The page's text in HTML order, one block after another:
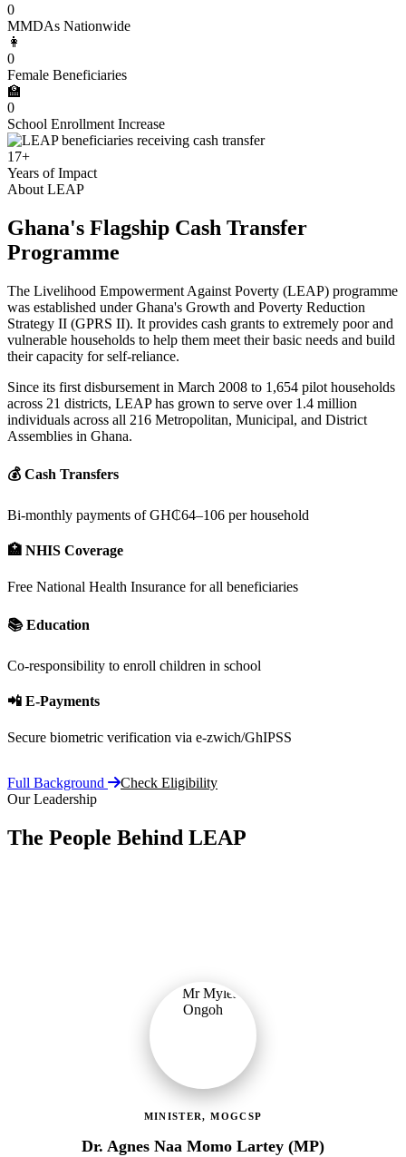
0
MMDAs Nationwide
👩
0
Female Beneficiaries
🏫
0
School Enrollment Increase
17+
Years of Impact
About LEAP
Ghana's Flagship Cash Transfer
Programme
The Livelihood Empowerment Against Poverty (LEAP) programme
was established under Ghana's Growth and Poverty Reduction
Strategy II (GPRS II). It provides cash grants to extremely poor and
vulnerable households to help them meet their basic needs and build
their capacity for self-reliance.
Since its first disbursement in March 2008 to 1,654 pilot households
across 21 districts, LEAP has grown to serve over 1.4 million
individuals across all 216 Metropolitan, Municipal, and District
Assemblies in Ghana.
💰 Cash Transfers
Bi-monthly payments of GH₵64–106 per household
🏥 NHIS Coverage
Free National Health Insurance for all beneficiaries
📚 Education
Co-responsibility to enroll children in school
📲 E-Payments
Secure biometric verification via e-zwich/GhIPSS
Full Background
Check Eligibility
Our Leadership
The People Behind LEAP
MINISTER, MOGCSP
Dr. Agnes Naa Momo Lartey (MP)